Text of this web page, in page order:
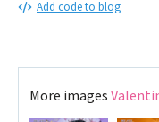
Add code to blog
More images